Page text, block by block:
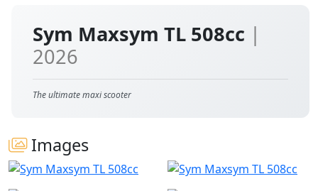
Sym Maxsym TL 508cc |
2026
The ultimate maxi scooter
Images